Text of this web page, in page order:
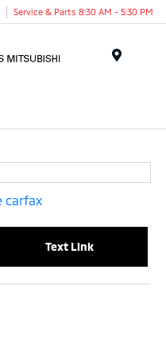
Service & Parts 8:30 AM - 5:30 PM
Text Link